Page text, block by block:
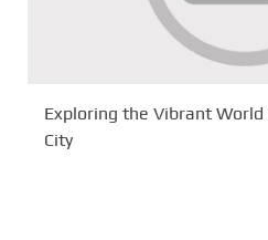
Exploring the Vibrant
City